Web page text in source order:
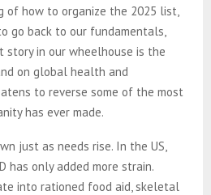
of how to organize the 2025 list,
go back to our fundamentals,
story in our wheelhouse is the
on global health and
to reverse some of the most
has ever made.
just as needs rise. In the US,
has only added more strain.
into rationed food aid, skeletal